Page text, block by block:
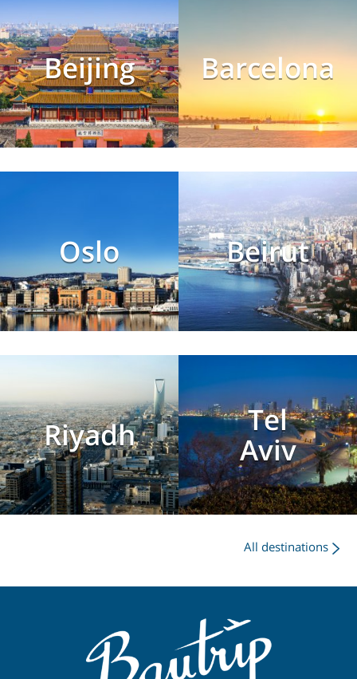
Beijing Barcelona
Oslo Beirut
Riyadh
Tel
Aviv
All destinations